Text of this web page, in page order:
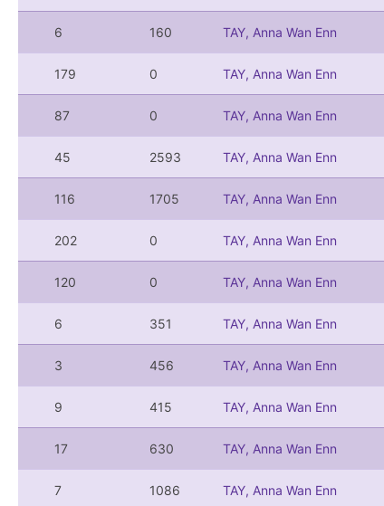
6 160 TAY, Anna Wan Enn
179 0 TAY, Anna Wan Enn
87 0 TAY, Anna Wan Enn
45 2593 TAY, Anna Wan Enn
116 1705 TAY, Anna Wan Enn
202 0 TAY, Anna Wan Enn
120 0 TAY, Anna Wan Enn
6 351 TAY, Anna Wan Enn
3 456 TAY, Anna Wan Enn
9 415 TAY, Anna Wan Enn
17 630 TAY, Anna Wan Enn
7 1086 TAY, Anna Wan Enn